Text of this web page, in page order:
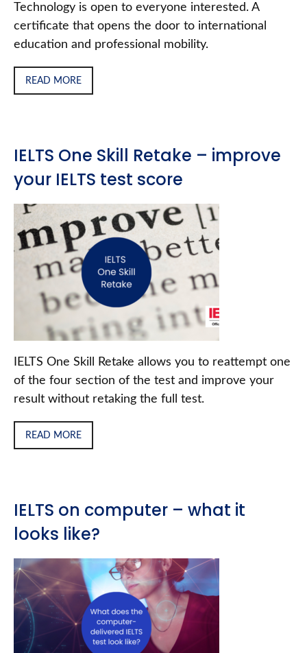
Technology is open to everyone interested. A
certificate that opens the door to international
education and professional mobility.
READ MORE
IELTS One Skill Retake – improve
your IELTS test score
IELTS One Skill Retake allows you to reattempt one
of the four section of the test and improve your
result without retaking the full test.
READ MORE
IELTS on computer – what it
looks like?